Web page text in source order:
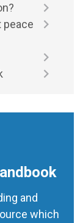
peace
and
which